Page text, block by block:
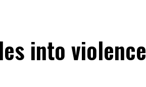
into violence